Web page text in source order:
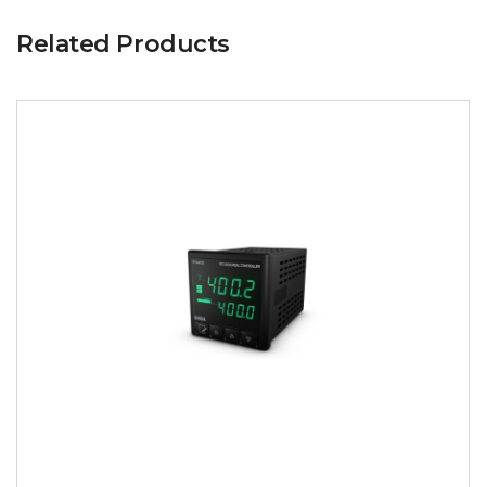
Related Products